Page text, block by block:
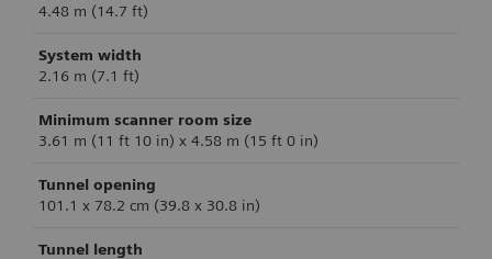
4.48 m (14.7 ft)
System width
2.16 m (7.1 ft)
Minimum scanner room size
3.61 m (11 ft 10 in) x 4.58 m (15 ft 0 in)
Tunnel opening
101.1 x 78.2 cm (39.8 x 30.8 in)
Tunnel length